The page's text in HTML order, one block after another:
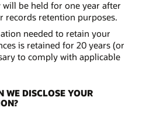
be held for one year after
records retention purposes.
needed to retain your
is retained for 20 years (or
to comply with applicable
WE DISCLOSE YOUR